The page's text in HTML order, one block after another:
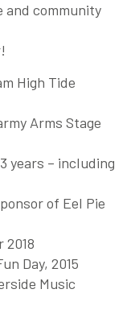
and community
High Tide
Arms Stage
years – including
of Eel Pie
2018
Day, 2015
Music